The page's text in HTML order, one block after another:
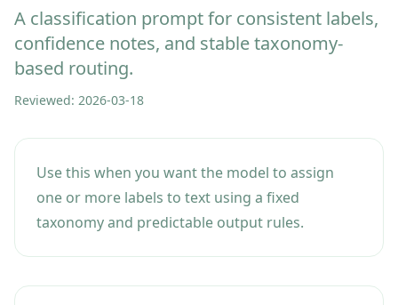
A classification prompt for consistent labels,
confidence notes, and stable taxonomy-
based routing.
Reviewed: 2026-03-18
Use this when you want the model to assign
one or more labels to text using a fixed
taxonomy and predictable output rules.